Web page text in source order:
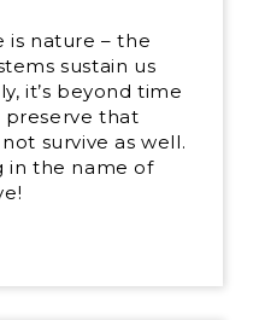
is nature – the
sustain us
it’s beyond time
preserve that
survive as well.
in the name of